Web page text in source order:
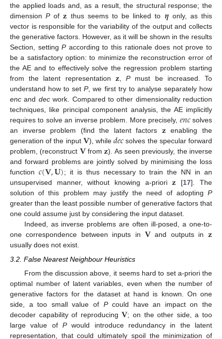
the applied loads and, as a result, the structural response; the
dimensionPof𝐳 thus seems to be linked to 𝜼only, as this
vector is responsible for the variability of the output and collects
the generative factors. However, as it will be shown in the results
Section, settingPaccording to this rationale does not prove to
be a satisfactory option: to minimize the reconstruction error of
the AE and to effectively solve the regression problem starting
from the latent representation 𝐳,Pmust be increased. To
understand how to setP, we first try to analyse separately how
enc and decwork. Compared to other dimensionality reduction
techniques, like principal component analysis, the AE implicitly
requires to solve an inverse problem. More precisely, 𝑒𝑛𝑐solves
an inverse problem (find the latent factors 𝐳enabling the
generation of the input 𝐕), while𝑑𝑒𝑐 solves the specular forward
problem, (reconstruct 𝐕from𝐳). As seen previously, the inverse
and forward problems are jointly solved by minimising the loss
function 𝑐(𝐕,𝐔); it is thus necessary to train the NN in an
unsupervised manner, without knowing a-priori𝐳 [17]. The
solution of this problem may justify the need of adopting P
greater than the least possible number of generative factors that
one could assume just by considering the input dataset.
Indeed, as inverse problems are often ill-posed, a one-to-
one correspondence between inputs in𝐕 and outputs in 𝐳
usually does not exist.
3.2. False Nearest Neighbour Heuristics
From the discussion above, it seems hard to set a-priori the
optimal number of latent variables, even when the number of
generative factors for the dataset at hand is known. On one
side, a too small value of Pcould have an impact on the
decoder capability of reproducing𝐕; on the other side, a too
large value of Pwould introduce redundancy in the latent
representation, that could ultimately spoil the minimization of